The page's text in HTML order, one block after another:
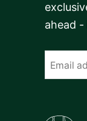
ahead -